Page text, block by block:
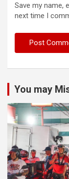
Save my name,
next time I
You may